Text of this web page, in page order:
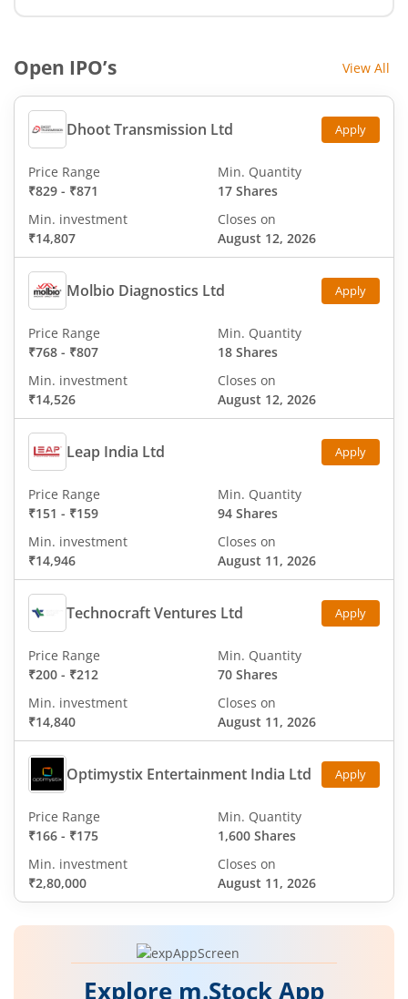
Open IPO’s View All
Dhoot Transmission Ltd Apply
Price Range
₹829 - ₹871
Min. Quantity
17 Shares
Min. investment
₹14,807
Closes on
August 12, 2026
Molbio Diagnostics Ltd Apply
Price Range
₹768 - ₹807
Min. Quantity
18 Shares
Min. investment
₹14,526
Closes on
August 12, 2026
Leap India Ltd Apply
Price Range
₹151 - ₹159
Min. Quantity
94 Shares
Min. investment
₹14,946
Closes on
August 11, 2026
Technocraft Ventures Ltd Apply
Price Range
₹200 - ₹212
Min. Quantity
70 Shares
Min. investment
₹14,840
Closes on
August 11, 2026
Optimystix Entertainment India Ltd Apply
Price Range
₹166 - ₹175
Min. Quantity
1,600 Shares
Min. investment
₹2,80,000
Closes on
August 11, 2026
Explore m.Stock App